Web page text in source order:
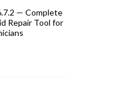
— Complete
Repair Tool for